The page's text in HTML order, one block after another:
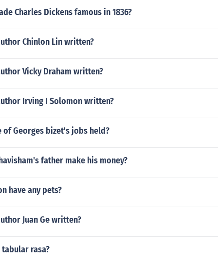
Charles Dickens famous in 1836?
Chinlon Lin written?
Vicky Draham written?
Irving I Solomon written?
of Georges bizet's jobs held?
father make his money?
have any pets?
Juan Ge written?
rasa?